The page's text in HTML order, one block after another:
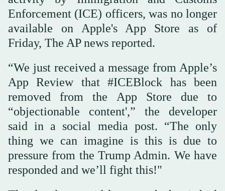
Enforcement (ICE) officers, was no longer
available on Apple's App Store as of
Friday, The AP news reported.
“We just received a message from Apple’s
App Review that #ICEBlock has been
removed from the App Store due to
“objectionable content',” the developer
said in a social media post. “The only
thing we can imagine is this is due to
pressure from the Trump Admin. We have
responded and we’ll fight this!"